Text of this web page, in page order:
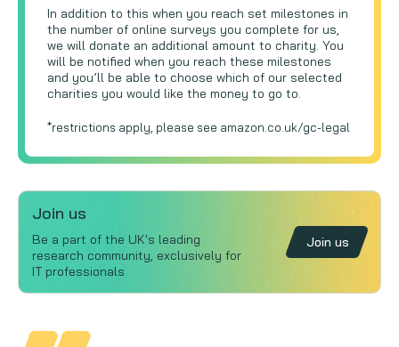
In addition to this when you reach set milestones in
the number of online surveys you complete for us,
we will donate an additional amount to charity. You
will be notified when you reach these milestones
and you’ll be able to choose which of our selected
charities you would like the money to go to.
*restrictions apply, please see amazon.co.uk/gc-legal
Join us
Be a part of the UK's leading
research community, exclusively for
IT professionals
Join us